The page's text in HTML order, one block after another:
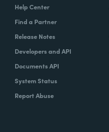
Help Center
Find a Partner
Release Notes
Developers and API
Documents API
System Status
Report Abuse